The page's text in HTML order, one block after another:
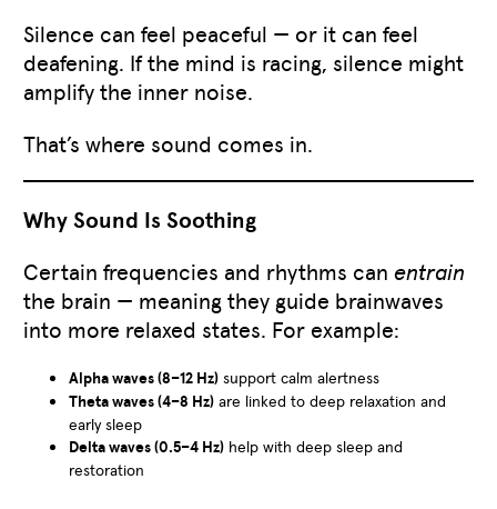
Silence can feel peaceful — or it can feel
deafening. If the mind is racing, silence might
amplify the inner noise.
That’s where sound comes in.
Why Sound Is Soothing
Certain frequencies and rhythms canentrain
the brain — meaning they guide brainwaves
into more relaxed states. For example:
Alpha waves (8–12 Hz) support calm alertness
Theta waves (4–8 Hz) are linked to deep relaxation and
early sleep
Delta waves (0.5–4 Hz) help with deep sleep and
restoration